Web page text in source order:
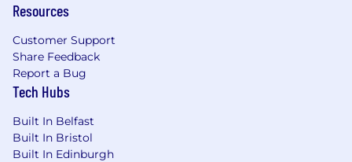
Resources
Customer Support
Share Feedback
Report a Bug
Tech Hubs
Built In Belfast
Built In Bristol
Built In Edinburgh